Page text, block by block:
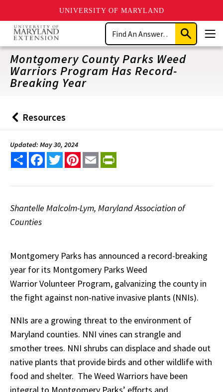
UNIVERSITY OF MARYLAND
Skip
main
content
Search
Submit
Search
Montgomery County Parks Weed
Warriors Program Has Record-
Breaking Year
Back
to
Resources
Updated: May 30, 2024
Share FacebookTwitterPinterest
Email
Shantelle Malcolm-Lym, Maryland Association of
Counties
Montgomery Parks has announced a record-breaking
year for its Montgomery Parks Weed
Warrior Volunteer Program, galvanizing the county in
the fight against non-native invasive plants (NNIs).
NNIs are a growing threat to the environment of
Maryland counties. NNI vines can strangle and
smother trees. NNI shrubs can displace and shade out
native plants that provide birds and other wildlife with
food and shelter. The Weed Warriors have been